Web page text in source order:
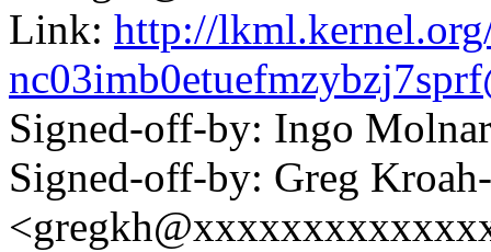
Link: http://
Signed-off-by: Ingo
Signed-off-by: Greg